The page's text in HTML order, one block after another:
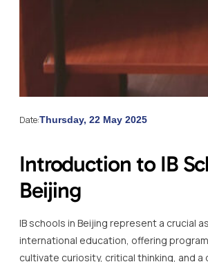
Date:Thursday, 22 May 2025
Introduction to IB
Beijing
IB schools in Beijing represent a crucial
international education, offering
cultivate curiosity, critical thinking, and a